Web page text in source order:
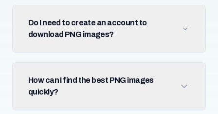
Do I need to create an account to
download PNG images?
How can I find the best PNG images
quickly?